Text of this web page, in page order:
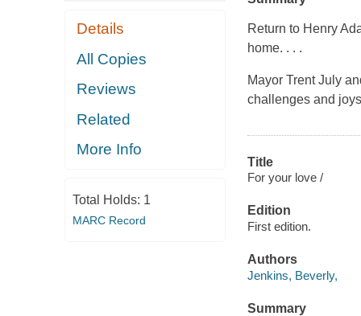
Details
All Copies
Reviews
Related
More Info
Total Holds: 1
MARC Record
Return to Henry
home. . . .
Mayor Trent July
challenges and
Title
For your love /
Edition
First edition.
Authors
Jenkins, Beverly,
Summary